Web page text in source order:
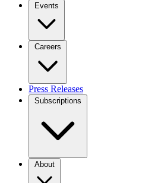
Events
Careers
Press Releases
Subscriptions
About